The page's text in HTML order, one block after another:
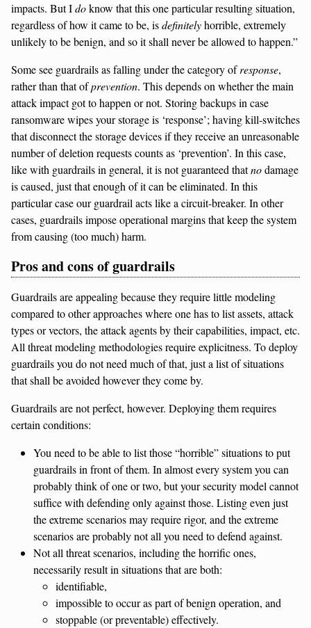
impacts. But Idoknow that this one particular resulting situation,
regardless of how it came to be, isdefinitelyhorrible, extremely
unlikely to be benign, and so it shall never be allowed to happen.”
Some see guardrails as falling under the category ofresponse,
rather than that ofprevention. This depends on whether the main
attack impact got to happen or not. Storing backups in case
ransomware wipes your storage is ‘response’; having kill-switches
that disconnect the storage devices if they receive an unreasonable
number of deletion requests counts as ‘prevention’. In this case,
like with guardrails in general, it is not guaranteed thatnodamage
is caused, just that enough of it can be eliminated. In this
particular case our guardrail acts like a circuit-breaker. In other
cases, guardrails impose operational margins that keep the system
from causing (too much) harm.
Pros and cons of guardrails
Guardrails are appealing because they require little modeling
compared to other approaches where one has to list assets, attack
types or vectors, the attack agents by their capabilities, impact, etc.
All threat modeling methodologies require explicitness. To deploy
guardrails you do not need much of that, just a list of situations
that shall be avoided however they come by.
Guardrails are not perfect, however. Deploying them requires
certain conditions:
You need to be able to list those “horrible” situations to put
guardrails in front of them. In almost every system you can
probably think of one or two, but your security model cannot
suffice with defending only against those. Listing even just
the extreme scenarios may require rigor, and the extreme
scenarios are probably not all you need to defend against.
Not all threat scenarios, including the horrific ones,
necessarily result in situations that are both:
identifiable,
impossible to occur as part of benign operation, and
stoppable (or preventable) effectively.